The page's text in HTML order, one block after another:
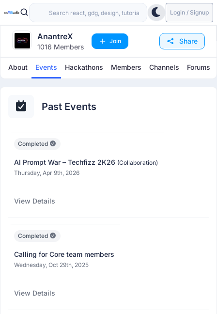
Login / Signup
AnantreX
1016 Members
Join Share
About Events Hackathons Members Channels Forums
Past Events
Completed
AI Prompt War – Techfizz 2K26 (Collaboration)
Thursday, Apr 9th, 2026
View Details
Completed
Calling for Core team members
Wednesday, Oct 29th, 2025
View Details